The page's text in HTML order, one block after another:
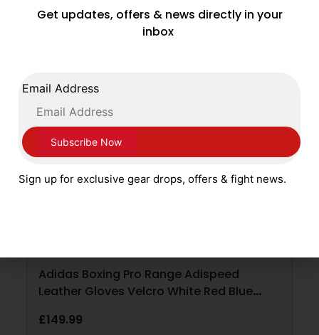
ADD TO CART
Adidas Boxing Pro Range Adispeed
Leather Gloves Velcro White Red Blue
£149.99
Get updates, offers & news directly in your
inbox
Email Address
Sign up for exclusive gear drops, offers & fight news.